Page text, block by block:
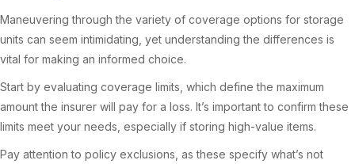
Maneuvering through the variety of coverage options for storage
units can seem intimidating, yet understanding the differences is
vital for making an informed choice.
Start by evaluating coverage limits, which define the maximum
amount the insurer will pay for a loss. It’s important to confirm these
limits meet your needs, especially if storing high-value items.
Pay attention to policy exclusions, as these specify what’s not